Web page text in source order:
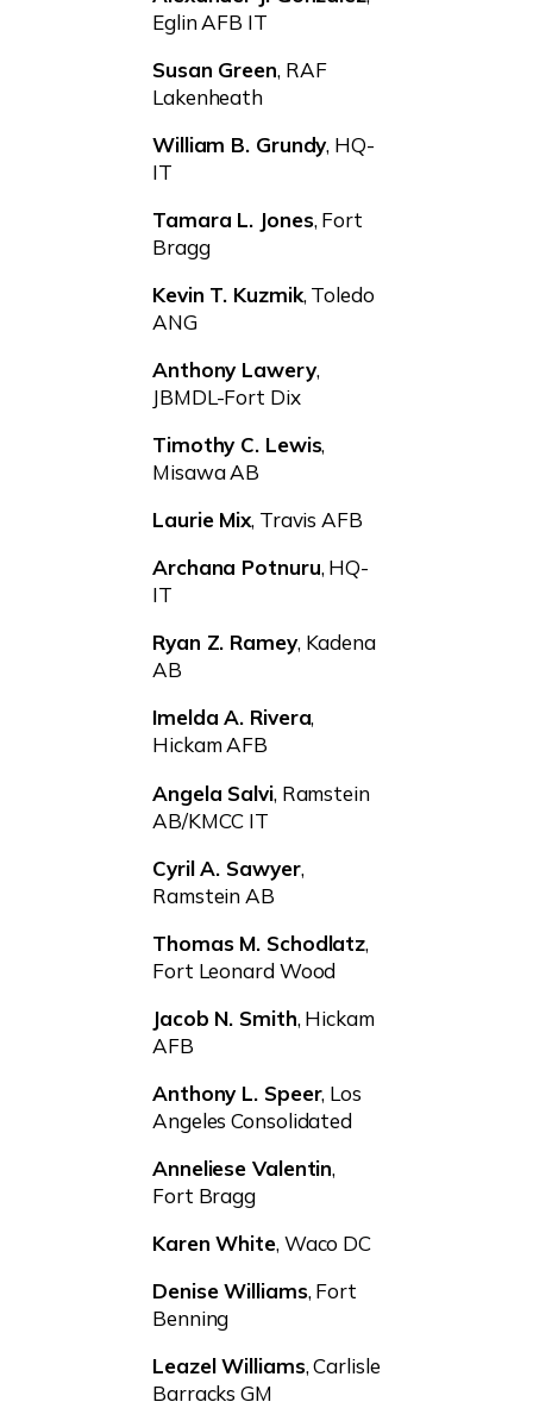
Eglin AFB IT
Susan Green, RAF
Lakenheath
William B. Grundy, HQ-
IT
Tamara L. Jones, Fort
Bragg
Kevin T. Kuzmik, Toledo
ANG
Anthony Lawery,
JBMDL-Fort Dix
Timothy C. Lewis,
Misawa AB
Laurie Mix, Travis AFB
Archana Potnuru, HQ-
IT
Ryan Z. Ramey, Kadena
AB
Imelda A. Rivera,
Hickam AFB
Angela Salvi, Ramstein
AB/KMCC IT
Cyril A. Sawyer,
Ramstein AB
Thomas M. Schodlatz,
Fort Leonard Wood
Jacob N. Smith, Hickam
AFB
Anthony L. Speer, Los
Angeles Consolidated
Anneliese Valentin,
Fort Bragg
Karen White, Waco DC
Denise Williams, Fort
Benning
Leazel Williams, Carlisle
Barracks GM